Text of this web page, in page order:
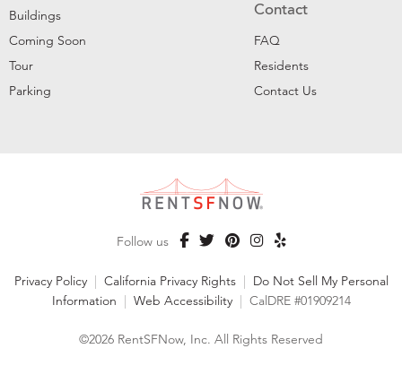
Buildings
Coming Soon
Tour
Parking
Contact
FAQ
Residents
Contact Us
Follow us
Privacy Policy | California Privacy Rights | Do Not Sell My Personal
Information | Web Accessibility | CalDRE #01909214
©2026 RentSFNow, Inc. All Rights Reserved